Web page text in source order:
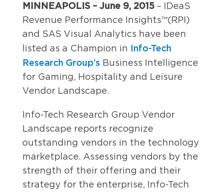
MINNEAPOLIS – June 9, 2015 – IDeaS
Revenue Performance Insights™(RPI)
and SAS Visual Analytics have been
listed as a Champion in Info-Tech
Research Group’s Business Intelligence
for Gaming, Hospitality and Leisure
Vendor Landscape.
Info-Tech Research Group Vendor
Landscape reports recognize
outstanding vendors in the technology
marketplace. Assessing vendors by the
strength of their offering and their
strategy for the enterprise, Info-Tech